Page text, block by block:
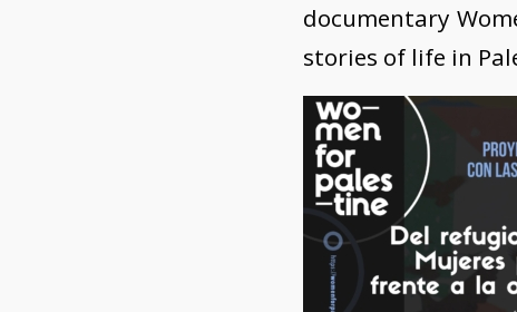
documentary
stories of life in